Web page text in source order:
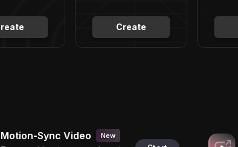
Create
Motion-Sync Video New